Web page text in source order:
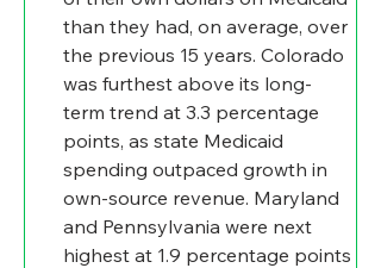
than they had, on average, over
the previous 15 years. Colorado
was furthest above its long-
term trend at 3.3 percentage
points, as state Medicaid
spending outpaced growth in
own-source revenue. Maryland
and Pennsylvania were next
highest at 1.9 percentage points